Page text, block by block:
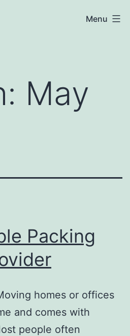
Menu
May
Packing
homes or offices
and comes with
people often